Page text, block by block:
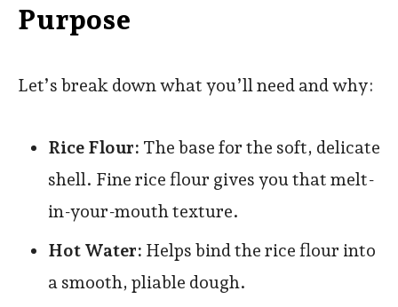
Purpose
Let’s break down what you’ll need and why:
Rice Flour: The base for the soft, delicate
shell. Fine rice flour gives you that melt-
in-your-mouth texture.
Hot Water: Helps bind the rice flour into
a smooth, pliable dough.